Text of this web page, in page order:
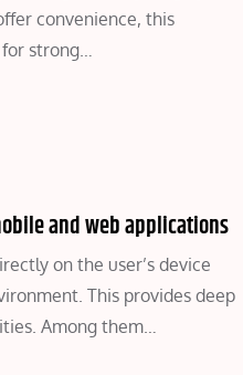
convenience, this
for strong…
and web applications
on the user’s device
This provides deep
Among them…